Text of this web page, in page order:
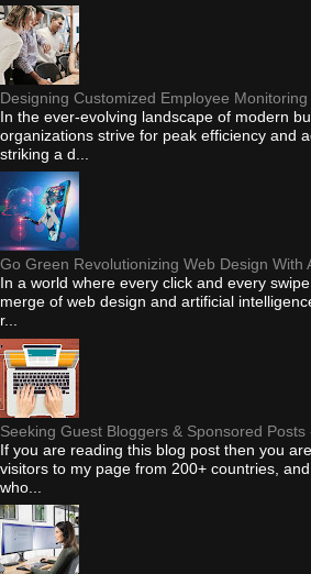
Designing Customized Employee
In the ever-evolving landscape of modern
organizations strive for peak efficiency and
striking a d...
Go Green Revolutionizing Web Design With
In a world where every click and every
merge of web design and artificial
r...
Seeking Guest Bloggers & Sponsored
If you are reading this blog post then you
visitors to my page from 200+ countries,
who...